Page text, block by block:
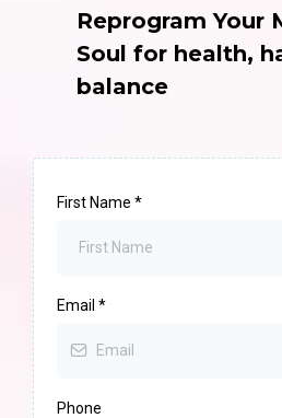
Reprogram Your
Soul for health,
balance
First Name *
Email *
Phone